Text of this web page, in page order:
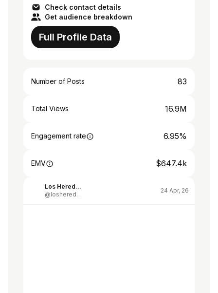
Check contact details
Get audience breakdown
Full Profile Data
Number of Posts 83
Total Views 16.9M
Engagement rate 6.95%
EMV $647.4k
Los Herederos de Alberdi
@losherederosdealberdi
24 Apr, 26